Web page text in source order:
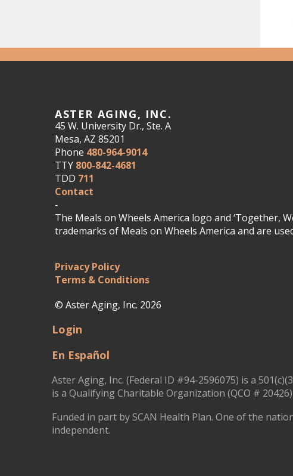
ASTER AGING, INC.
45 W. University Dr., Ste. A
Mesa, AZ 85201
Phone 480-964-9014
TTY 800-842-4681
TDD 711
Contact
-
The Meals on Wheels America logo and ‘Together,
trademarks of Meals on Wheels America and are
Privacy Policy
Terms & Conditions
© Aster Aging, Inc. 2026
Login
En Español
Aster Aging, Inc. (Federal ID #94-2596075) is a
is a Qualifying Charitable Organization (QCO #
Funded in part by SCAN Health Plan. One of the
independent.